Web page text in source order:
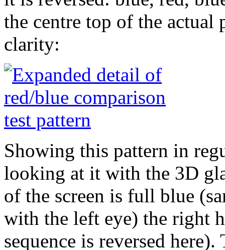
the centre top of the actual
clarity:
Showing this pattern in
looking at it with the 3D
of the screen is full blue
with the left eye) the right
sequence is reversed